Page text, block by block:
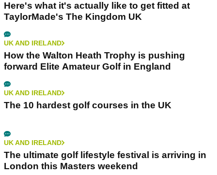
Here's what it's actually like to get fitted at
TaylorMade's The Kingdom UK
UK AND IRELAND
How the Walton Heath Trophy is pushing
forward Elite Amateur Golf in England
UK AND IRELAND
The 10 hardest golf courses in the UK
UK AND IRELAND
The ultimate golf lifestyle festival is arriving in
London this Masters weekend